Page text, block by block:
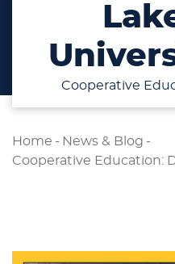
Cooperative
Home - News & Blog -
Cooperative Education: